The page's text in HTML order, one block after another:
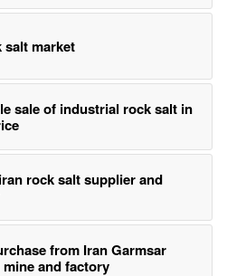
salt market
sale of industrial rock salt in
rock salt supplier and
from Iran Garmsar
and factory